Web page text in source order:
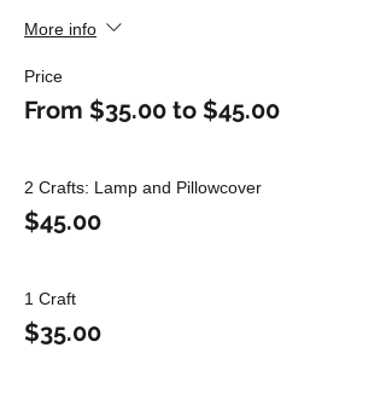
More info
Price
From $35.00 to $45.00
2 Crafts: Lamp and Pillowcover
$45.00
1 Craft
$35.00